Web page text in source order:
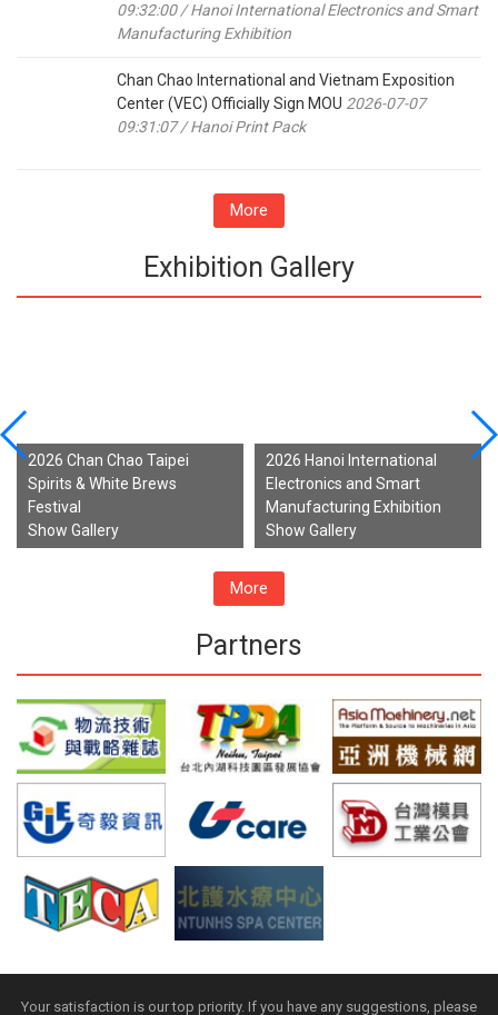
09:32:00 / Hanoi International Electronics and Smart
Manufacturing Exhibition
Chan Chao International and Vietnam Exposition
Center (VEC) Officially Sign MOU 2026-07-07
09:31:07 / Hanoi Print Pack
More
Exhibition Gallery
2026 Chan Chao Taipei
Spirits & White Brews
Festival
Show Gallery
2026 Hanoi International
Electronics and Smart
Manufacturing Exhibition
Show Gallery
More
Partners
Your satisfaction is our top priority. If you have any suggestions, please